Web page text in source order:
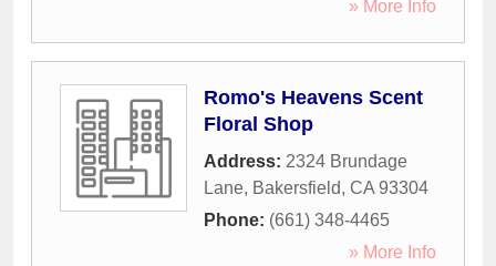
» More Info
Romo's Heavens Scent
Floral Shop
Address: 2324 Brundage
Lane, Bakersfield, CA 93304
Phone: (661) 348-4465
» More Info